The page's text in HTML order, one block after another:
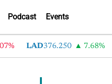
Podcast Events
LAD376.250 7.68%